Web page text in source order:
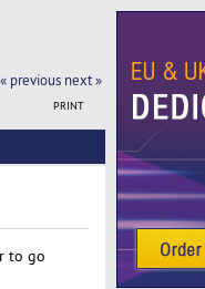
« previous next »
PRINT
to go